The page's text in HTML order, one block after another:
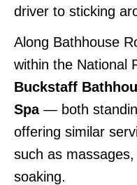
driver to sticking
Along Bathhouse
within the National
Buckstaff
Spa— both
offering similar
such as
soaking.